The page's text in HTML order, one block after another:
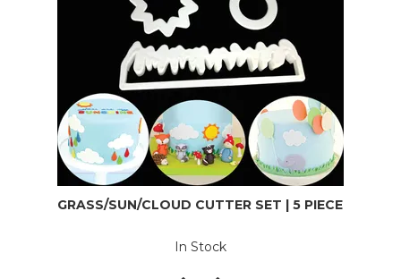
GRASS/SUN/CLOUD CUTTER SET | 5 PIECE
In Stock